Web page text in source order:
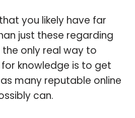
you likely have far
just these regarding
only real way to
knowledge is to get
many reputable online
can.